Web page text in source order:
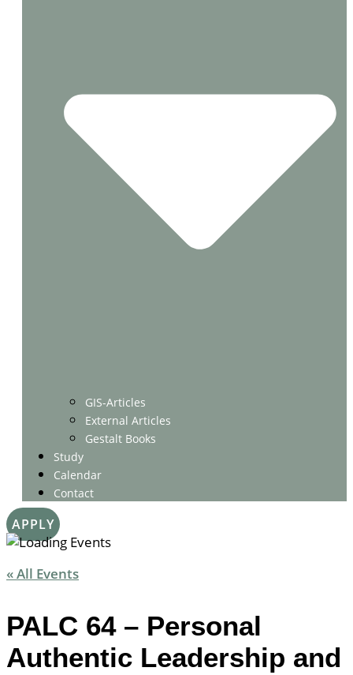
GIS-Articles
External Articles
Gestalt Books
Study
Calendar
Contact
APPLY
« All Events
PALC 64 – Personal
Authentic Leadership and